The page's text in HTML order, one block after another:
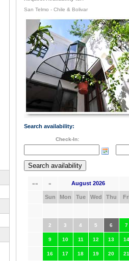
San Telmo - Chile & Bolivar
Search availability:
Check-In:
«« « August 2026
Sun Mon Tue Wed Thu
2 3 4 5 6 7
9 10 11 12 13 14
16 17 18 19 20 21